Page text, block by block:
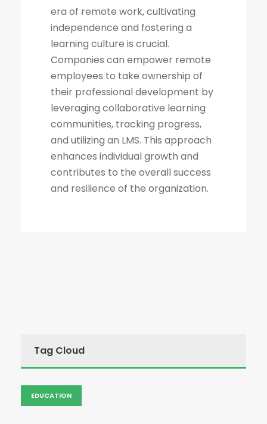
era of remote work, cultivating
independence and fostering a
learning culture is crucial.
Companies can empower remote
employees to take ownership of
their professional development by
leveraging collaborative learning
communities, tracking progress,
and utilizing an LMS. This approach
enhances individual growth and
contributes to the overall success
and resilience of the organization.
Tag Cloud
EDUCATION